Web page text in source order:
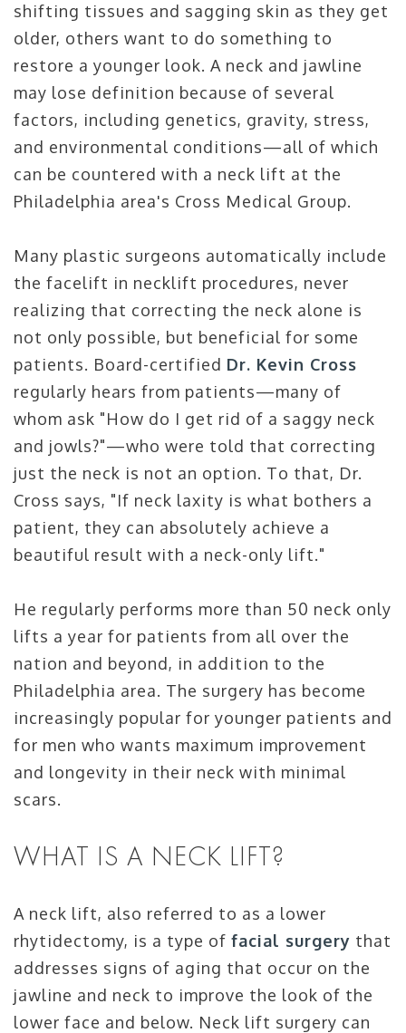
shifting tissues and sagging skin as they get
older, others want to do something to
restore a younger look. A neck and jawline
may lose definition because of several
factors, including genetics, gravity, stress,
and environmental conditions—all of which
can be countered with a neck lift at the
Philadelphia area's Cross Medical Group.
Many plastic surgeons automatically include
the facelift in necklift procedures, never
realizing that correcting the neck alone is
not only possible, but beneficial for some
patients. Board-certified Dr. Kevin Cross
regularly hears from patients—many of
whom ask "How do I get rid of a saggy neck
and jowls?"—who were told that correcting
just the neck is not an option. To that, Dr.
Cross says, "If neck laxity is what bothers a
patient, they can absolutely achieve a
beautiful result with a neck-only lift."
He regularly performs more than 50 neck only
lifts a year for patients from all over the
nation and beyond, in addition to the
Philadelphia area. The surgery has become
increasingly popular for younger patients and
for men who wants maximum improvement
and longevity in their neck with minimal
scars.
WHAT IS A NECK LIFT?
A neck lift, also referred to as a lower
rhytidectomy, is a type of facial surgery that
addresses signs of aging that occur on the
jawline and neck to improve the look of the
lower face and below. Neck lift surgery can